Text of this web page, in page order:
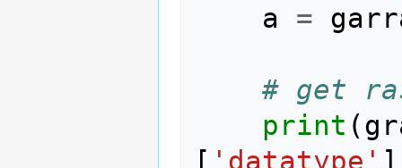
a
=
# get
print (
[ 'datatype'